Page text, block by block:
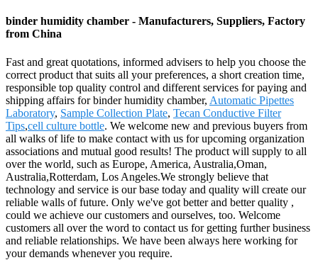
binder humidity chamber - Manufacturers, Suppliers, Factory
from China
Fast and great quotations, informed advisers to help you choose the
correct product that suits all your preferences, a short creation time,
responsible top quality control and different services for paying and
shipping affairs for binder humidity chamber, Automatic Pipettes
Laboratory, Sample Collection Plate, Tecan Conductive Filter
Tips,cell culture bottle. We welcome new and previous buyers from
all walks of life to make contact with us for upcoming organization
associations and mutual good results! The product will supply to all
over the world, such as Europe, America, Australia,Oman,
Australia,Rotterdam, Los Angeles.We strongly believe that
technology and service is our base today and quality will create our
reliable walls of future. Only we've got better and better quality ,
could we achieve our customers and ourselves, too. Welcome
customers all over the word to contact us for getting further business
and reliable relationships. We have been always here working for
your demands whenever you require.